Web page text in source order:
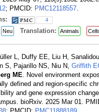
; PMCID: PMC12118557.
4
Neu Translation: Animals Cells
L, Duffy EE, Liu H,
S, Pajarillo NS, Niu N, Griffith
ME. Novel environment
defined and region-specific
and gene expression
bioRxiv. 2025 Mar 01.